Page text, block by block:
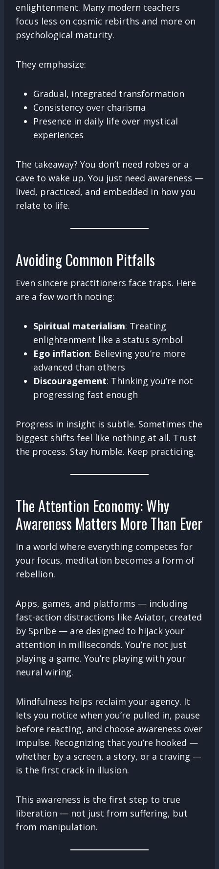
enlightenment. Many modern teachers
focus less on cosmic rebirths and more on
psychological maturity.
They emphasize:
Gradual, integrated transformation
Consistency over charisma
Presence in daily life over mystical
experiences
The takeaway? You don’t need robes or a
cave to wake up. You just need awareness —
lived, practiced, and embedded in how you
relate to life.
Avoiding Common Pitfalls
Even sincere practitioners face traps. Here
are a few worth noting:
Spiritual materialism: Treating
enlightenment like a status symbol
Ego inflation: Believing you’re more
advanced than others
Discouragement: Thinking you’re not
progressing fast enough
Progress in insight is subtle. Sometimes the
biggest shifts feel like nothing at all. Trust
the process. Stay humble. Keep practicing.
The Attention Economy: Why
Awareness Matters More Than Ever
In a world where everything competes for
your focus, meditation becomes a form of
rebellion.
Apps, games, and platforms — including
fast-action distractions like Aviator, created
by Spribe — are designed to hijack your
attention in milliseconds. You’re not just
playing a game. You’re playing with your
neural wiring.
Mindfulness helps reclaim your agency. It
lets you notice when you’re pulled in, pause
before reacting, and choose awareness over
impulse. Recognizing that you’re hooked —
whether by a screen, a story, or a craving —
is the first crack in illusion.
This awareness is the first step to true
liberation — not just from suffering, but
from manipulation.